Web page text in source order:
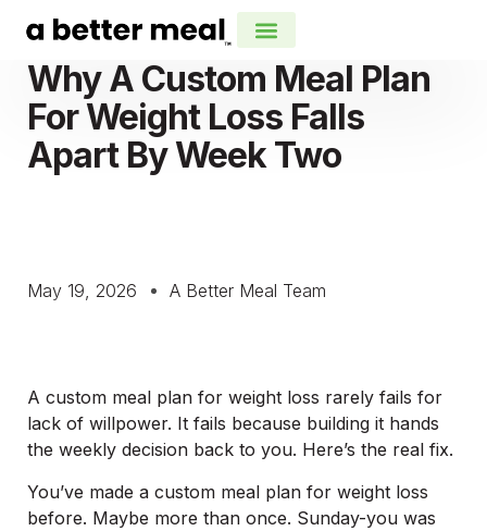
Why A Custom Meal Plan
For Weight Loss Falls
Apart By Week Two
May 19, 2026 A Better Meal Team
A custom meal plan for weight loss rarely fails for
lack of willpower. It fails because building it hands
the weekly decision back to you. Here’s the real fix.
You’ve made a custom meal plan for weight loss
before. Maybe more than once. Sunday-you was